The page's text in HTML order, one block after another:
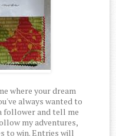
where your dream
always wanted to
follower and tell me
my adventures,
to win. Entries will